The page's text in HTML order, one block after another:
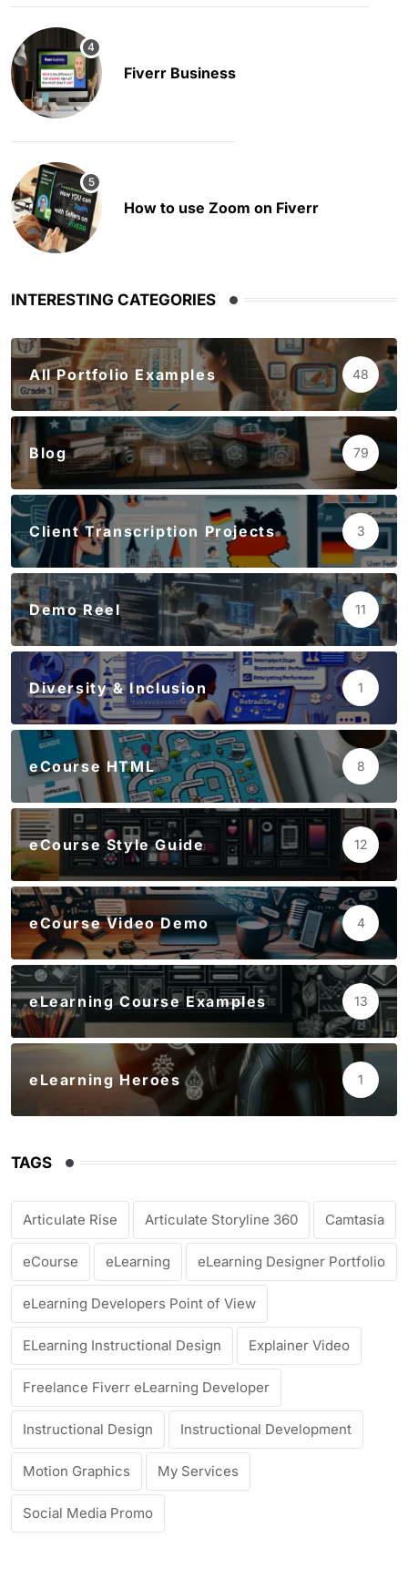
Fiverr Business
How to use Zoom on Fiverr
INTERESTING CATEGORIES
All Portfolio Examples 48
Blog 79
Client Transcription Projects 3
Demo Reel 11
Diversity & Inclusion 1
eCourse HTML 8
eCourse Style Guide 12
eCourse Video Demo 4
eLearning Course Examples 13
eLearning Heroes 1
TAGS
Articulate Rise Articulate Storyline 360 Camtasia
eCourse eLearning eLearning Designer Portfolio
eLearning Developers Point of View
ELearning Instructional Design Explainer Video
Freelance Fiverr eLearning Developer
Instructional Design Instructional Development
Motion Graphics My Services
Social Media Promo